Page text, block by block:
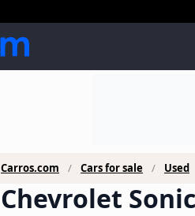
Carros.com Cars for sale Used
Chevrolet Sonic